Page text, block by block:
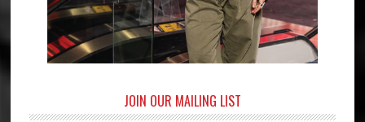
JOIN OUR MAILING LIST